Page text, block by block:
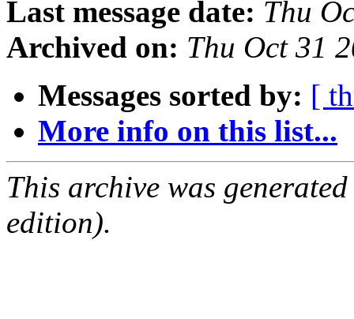
Last message date: Thu
Archived on: Thu Oct 31
Messages sorted by: [
More info on this list...
This archive was
edition).